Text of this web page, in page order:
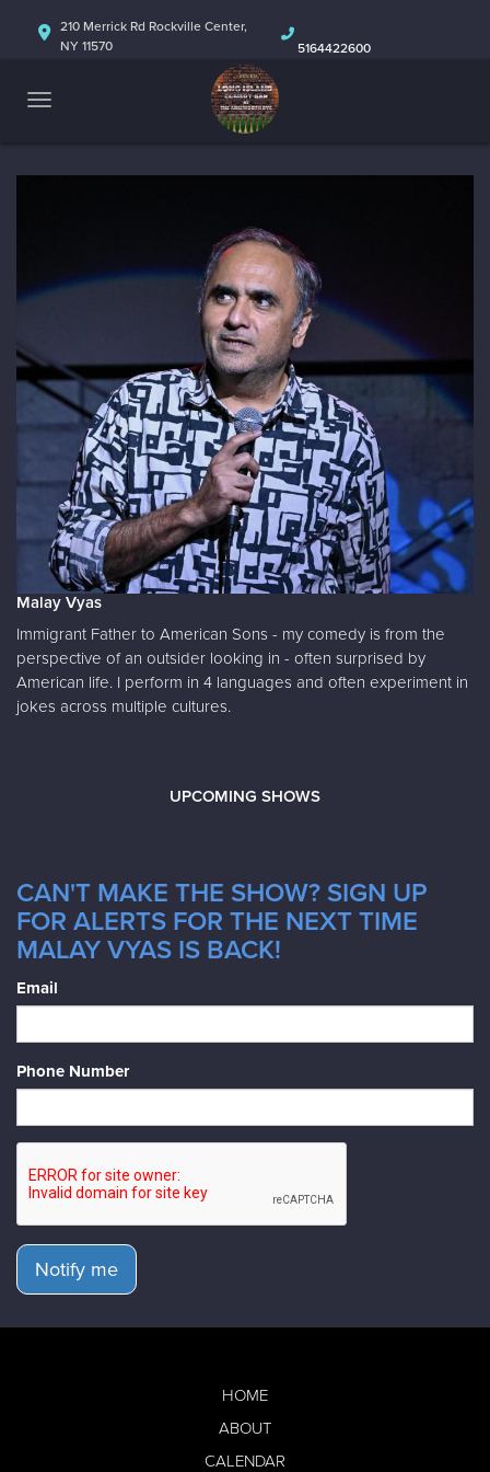
HOME
ABOUT
CALENDAR
210 Merrick Rd Rockville Center,
NY 11570
5164422600
Malay Vyas
Immigrant Father to American Sons - my comedy is from the
perspective of an outsider looking in - often surprised by
American life. I perform in 4 languages and often experiment in
jokes across multiple cultures.
UPCOMING SHOWS
CAN'T MAKE THE SHOW? SIGN UP
FOR ALERTS FOR THE NEXT TIME
MALAY VYAS IS BACK!
Email
Phone Number
Notify me
HOME
ABOUT
CALENDAR